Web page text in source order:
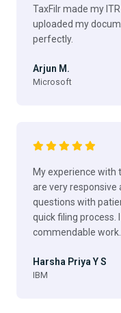
TaxFilr made my
uploaded my
perfectly.
Arjun M.
Microsoft
My experience with
are very responsive
questions with
quick filing
commendable work.
Harsha Priya Y S
IBM